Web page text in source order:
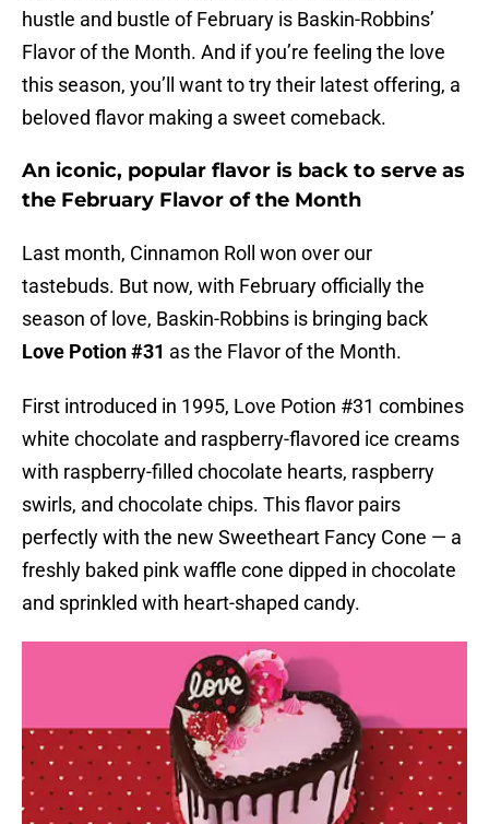
hustle and bustle of February is Baskin-Robbins’
Flavor of the Month. And if you’re feeling the love
this season, you’ll want to try their latest offering, a
beloved flavor making a sweet comeback.
An iconic, popular flavor is back to serve as
the February Flavor of the Month
Last month, Cinnamon Roll won over our
tastebuds. But now, with February officially the
season of love, Baskin-Robbins is bringing back
Love Potion #31 as the Flavor of the Month.
First introduced in 1995, Love Potion #31 combines
white chocolate and raspberry-flavored ice creams
with raspberry-filled chocolate hearts, raspberry
swirls, and chocolate chips. This flavor pairs
perfectly with the new Sweetheart Fancy Cone — a
freshly baked pink waffle cone dipped in chocolate
and sprinkled with heart-shaped candy.